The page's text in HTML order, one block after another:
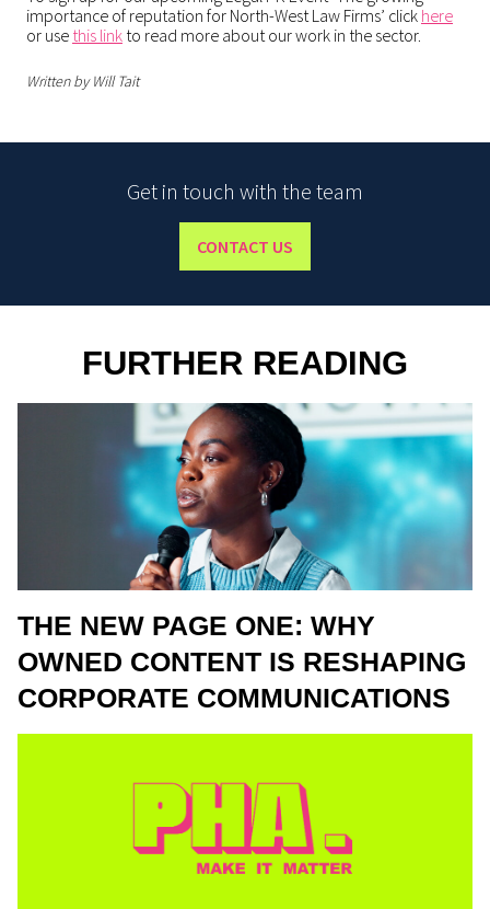
importance of reputation for North-West Law Firms’ click here
or use this link to read more about our work in the sector.
Written by Will Tait
Get in touch with the team
CONTACT US
FURTHER READING
THE NEW PAGE ONE: WHY
OWNED CONTENT IS RESHAPING
CORPORATE COMMUNICATIONS